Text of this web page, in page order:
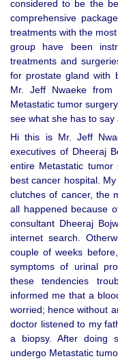
considered to be the
comprehensive
treatments with the
group have been
treatments and
for prostate gland with
Mr. Jeff Nwaeke
Metastatic tumor
see what she has to
Hi this is Mr. Jeff
executives of Dheeraj
entire Metastatic
best cancer hospital.
clutches of cancer, the
all happened because
consultant Dheeraj
internet search.
couple of weeks
symptoms of urinal
these tendencies
informed me that a
worried; hence without
doctor listened to my
a biopsy. After doing
undergo Metastatic